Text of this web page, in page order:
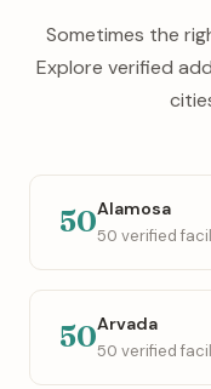
Sometimes the
Explore verified
50Alamosa
50 verified
50Arvada
50 verified